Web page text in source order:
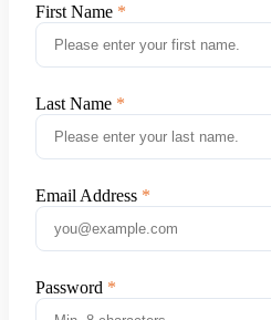
First Name
Last Name
Email Address
Password